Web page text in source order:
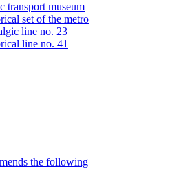
transport museum
set of the metro
line no. 23
line no. 41
the following